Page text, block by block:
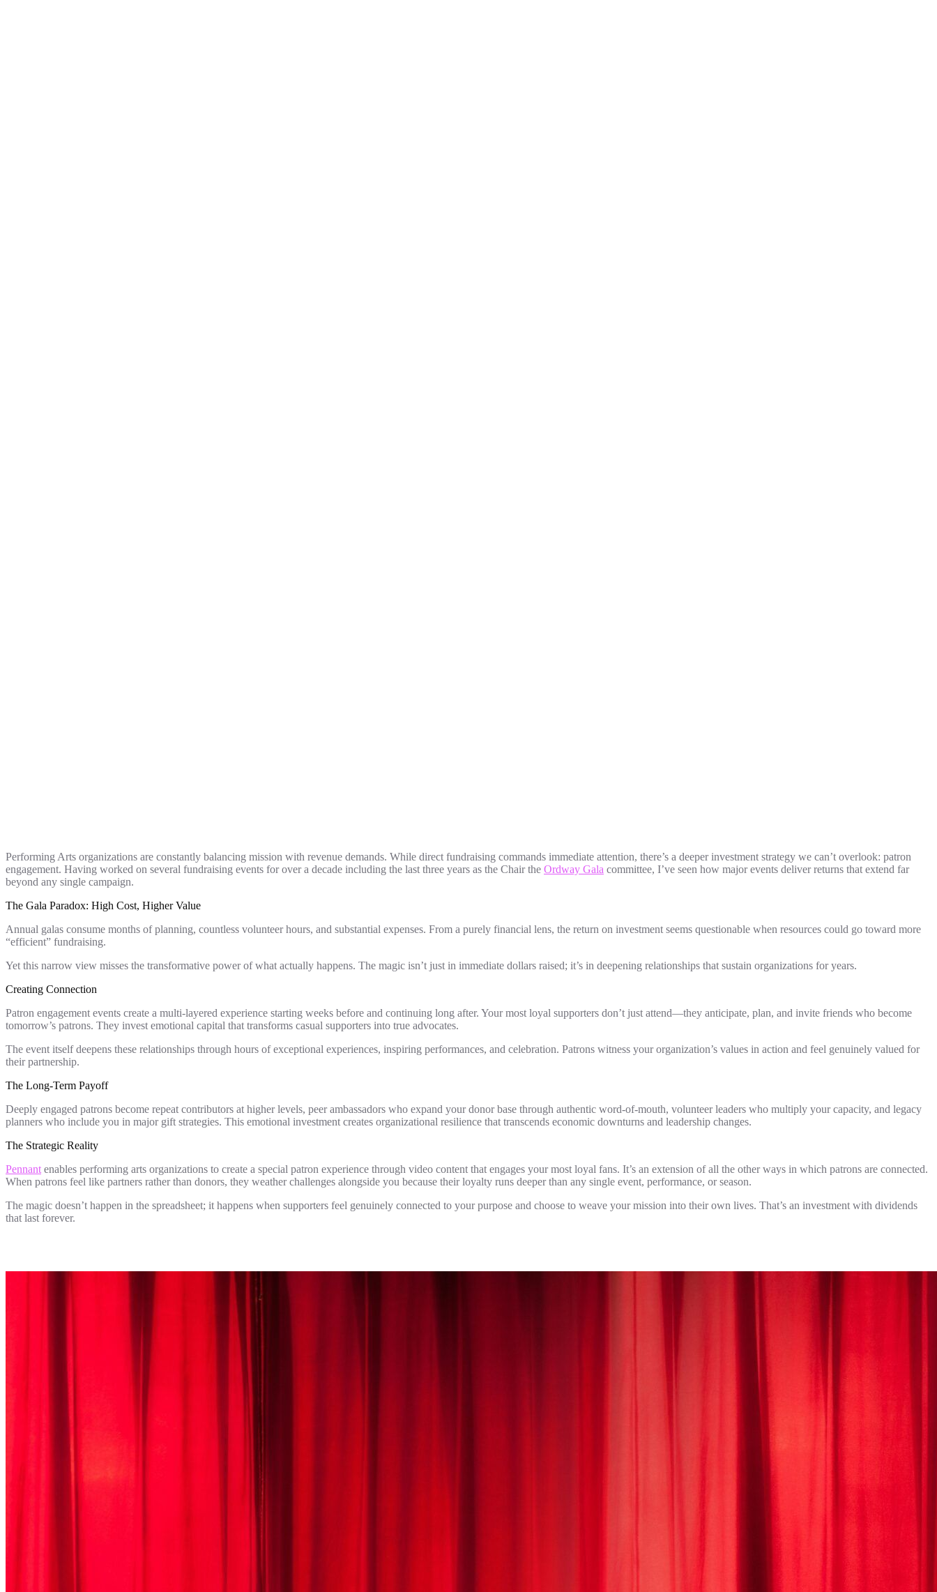
Performing Arts organizations are constantly balancing mission with revenue demands. While direct fundraising commands immediate attention, there’s a deeper investment strategy we can’t overlook: patron
engagement. Having worked on several fundraising events for over a decade including the last three years as the Chair the Ordway Gala committee, I’ve seen how major events deliver returns that extend far
beyond any single campaign.
The Gala Paradox: High Cost, Higher Value
Annual galas consume months of planning, countless volunteer hours, and substantial expenses. From a purely financial lens, the return on investment seems questionable when resources could go toward more
“efficient” fundraising.
Yet this narrow view misses the transformative power of what actually happens. The magic isn’t just in immediate dollars raised; it’s in deepening relationships that sustain organizations for years.
Creating Connection
Patron engagement events create a multi-layered experience starting weeks before and continuing long after. Your most loyal supporters don’t just attend—they anticipate, plan, and invite friends who become
tomorrow’s patrons. They invest emotional capital that transforms casual supporters into true advocates.
The event itself deepens these relationships through hours of exceptional experiences, inspiring performances, and celebration. Patrons witness your organization’s values in action and feel genuinely valued for
their partnership.
The Long-Term Payoff
Deeply engaged patrons become repeat contributors at higher levels, peer ambassadors who expand your donor base through authentic word-of-mouth, volunteer leaders who multiply your capacity, and legacy
planners who include you in major gift strategies. This emotional investment creates organizational resilience that transcends economic downturns and leadership changes.
The Strategic Reality
Pennantenables performing arts organizations to create a special patron experience through video content that engages your most loyal fans. It’s an extension of all the other ways in which patrons are connected.
When patrons feel like partners rather than donors, they weather challenges alongside you because their loyalty runs deeper than any single event, performance, or season.
The magic doesn’t happen in the spreadsheet; it happens when supporters feel genuinely connected to your purpose and choose to weave your mission into their own lives. That’s an investment with dividends
that last forever.